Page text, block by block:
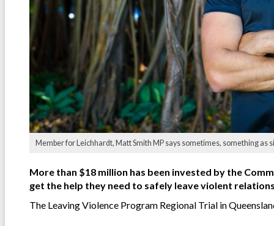
Member for Leichhardt, Matt Smith MP says sometimes, something
More than $18 million has been invested by the
get the help they need to safely leave violent
The Leaving Violence Program Regional Trial in